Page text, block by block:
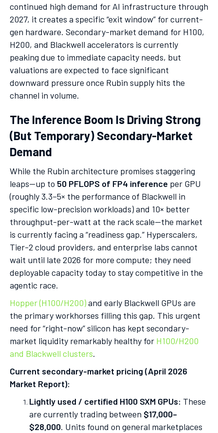
continued high demand for AI infrastructure through
2027, it creates a specific “exit window” for current-
gen hardware. Secondary-market demand for H100,
H200, and Blackwell accelerators is currently
peaking due to immediate capacity needs, but
valuations are expected to face significant
downward pressure once Rubin supply hits the
channel in volume.
The Inference Boom Is Driving Strong
(But Temporary) Secondary-Market
Demand
While the Rubin architecture promises staggering
leaps—up to 50 PFLOPS of FP4 inference per GPU
(roughly 3.3–5× the performance of Blackwell in
specific low-precision workloads) and 10× better
throughput-per-watt at the rack scale—the market
is currently facing a “readiness gap.” Hyperscalers,
Tier-2 cloud providers, and enterprise labs cannot
wait until late 2026 for more compute; they need
deployable capacity today to stay competitive in the
agentic race.
Hopper (H100/H200)and early Blackwell GPUs are
the primary workhorses filling this gap. This urgent
need for “right-now” silicon has kept secondary-
market liquidity remarkably healthy for H100/H200
and Blackwell clusters.
Current secondary-market pricing (April 2026
Market Report):
Lightly used / certified H100 SXM GPUs: These
are currently trading between $17,000–
$28,000. Units found on general marketplaces